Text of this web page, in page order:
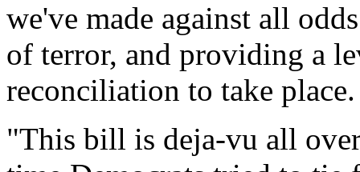
we've made against all
of terror, and providing a
reconciliation to take place.
"This bill is deja-vu all